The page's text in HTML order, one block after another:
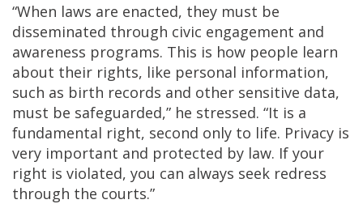
“When laws are enacted, they must be
disseminated through civic engagement and
awareness programs. This is how people learn
about their rights, like personal information,
such as birth records and other sensitive data,
must be safeguarded,” he stressed. “It is a
fundamental right, second only to life. Privacy is
very important and protected by law. If your
right is violated, you can always seek redress
through the courts.”